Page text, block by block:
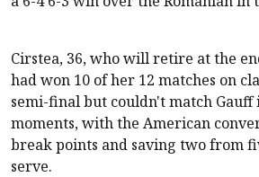
Cirstea, 36, who will retire at the
had won 10 of her 12 matches on
semi-final but couldn't match Gauff
moments, with the American
break points and saving two from
serve.